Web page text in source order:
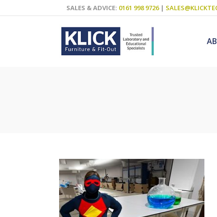
SALES & ADVICE: 0161 998 9726|
Teaching Walls
Decluttering